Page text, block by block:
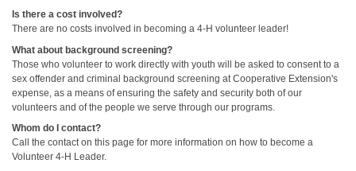
Is there a cost involved?
There are no costs involved in becoming a 4-H volunteer leader!
What about background screening?
Those who volunteer to work directly with youth will be asked to consent to a
sex offender and criminal background screening at Cooperative Extension's
expense, as a means of ensuring the safety and security both of our
volunteers and of the people we serve through our programs.
Whom do I contact?
Call the contact on this page for more information on how to become a
Volunteer 4-H Leader.